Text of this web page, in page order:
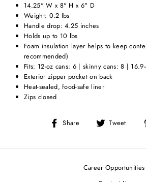
14.25" W x 8" H x 6" D
Weight: 0.2 lbs
Handle drop: 4.25 inches
Holds up to 10 lbs
Foam insulation layer helps to keep
recommended)
Fits: 12-oz cans: 6 | skinny cans: 8 |
Exterior zipper pocket on back
Heat-sealed, food-safe liner
Zips closed
Share
Share Tweet
Career Opportunities